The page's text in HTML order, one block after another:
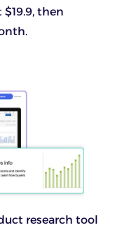
then
research tool